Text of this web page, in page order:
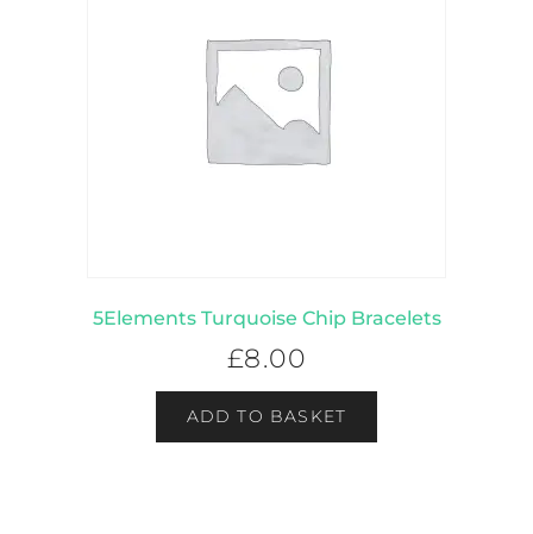
5Elements Turquoise Chip Bracelets
£8.00
ADD TO BASKET